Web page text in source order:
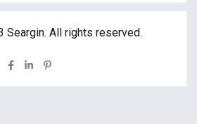
Seargin. All rights reserved.